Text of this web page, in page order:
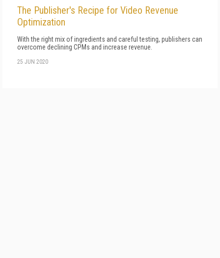
The Publisher's Recipe for Video Revenue
Optimization
With the right mix of ingredients and careful testing, publishers can
overcome declining CPMs and increase revenue.
25 JUN 2020